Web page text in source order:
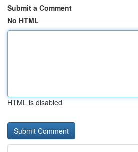
Submit a Comment
No HTML
HTML is disabled